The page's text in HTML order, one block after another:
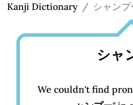
Kanji Dictionary シャンプ
シャ
We couldn't find